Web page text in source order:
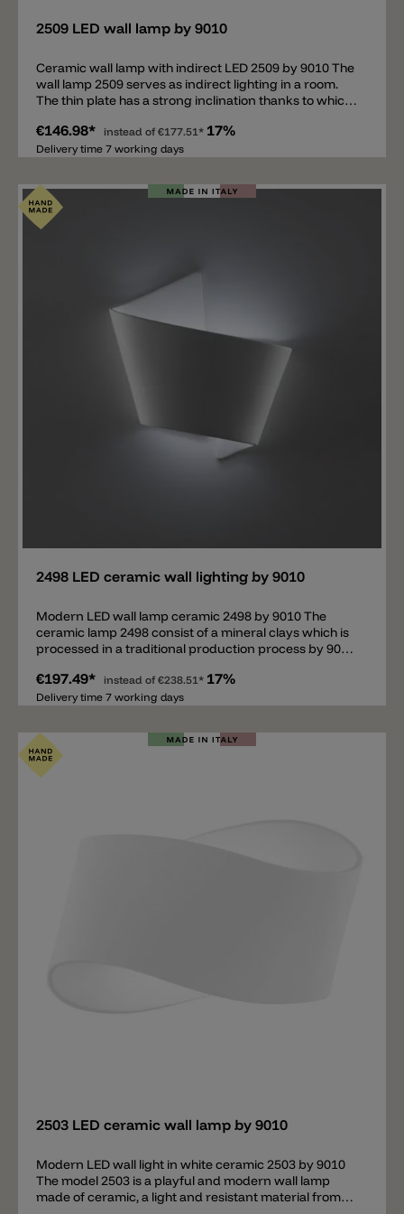
2509 LED wall lamp by 9010
Ceramic wall lamp with indirect LED 2509 by 9010 The
wall lamp 2509 serves as indirect lighting in a room.
The thin plate has a strong inclination thanks to which
lamp is made of high-quality ceramic and can be
personalized with wall paint.
€146.98* instead of €177.51* 17%
Delivery time 7 working days
2498 LED ceramic wall lighting by 9010
Modern LED wall lamp ceramic 2498 by 9010 The
ceramic lamp 2498 consist of a mineral clays which is
processed in a traditional production process by 9010
elegant shape. The ceramic lamp is not only resistant
and light, it can also be ground or painted with normal
bedrooms, children's rooms and living rooms.
€197.49* instead of €238.51* 17%
Delivery time 7 working days
2503 LED ceramic wall lamp by 9010
Modern LED wall light in white ceramic 2503 by 9010
The model 2503 is a playful and modern wall lamp
made of ceramic, a light and resistant material from